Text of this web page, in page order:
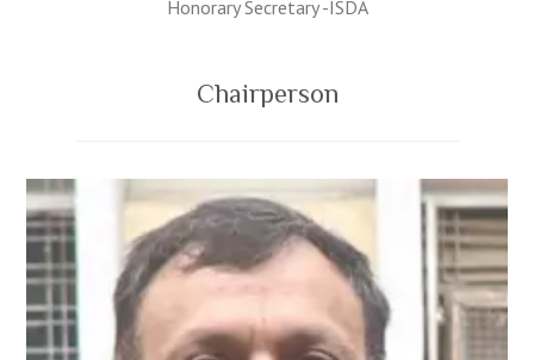
Honorary Secretary -ISDA
Chairperson